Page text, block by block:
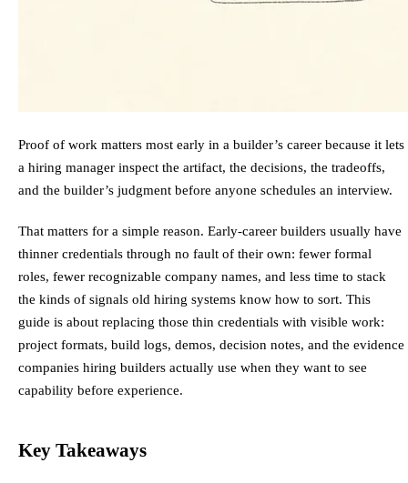
Proof of work matters most early in a builder’s career because it lets
a hiring manager inspect the artifact, the decisions, the tradeoffs,
and the builder’s judgment before anyone schedules an interview.
That matters for a simple reason. Early-career builders usually have
thinner credentials through no fault of their own: fewer formal
roles, fewer recognizable company names, and less time to stack
the kinds of signals old hiring systems know how to sort. This
guide is about replacing those thin credentials with visible work:
project formats, build logs, demos, decision notes, and the evidence
companies hiring builders actually use when they want to see
capability before experience.
Key Takeaways